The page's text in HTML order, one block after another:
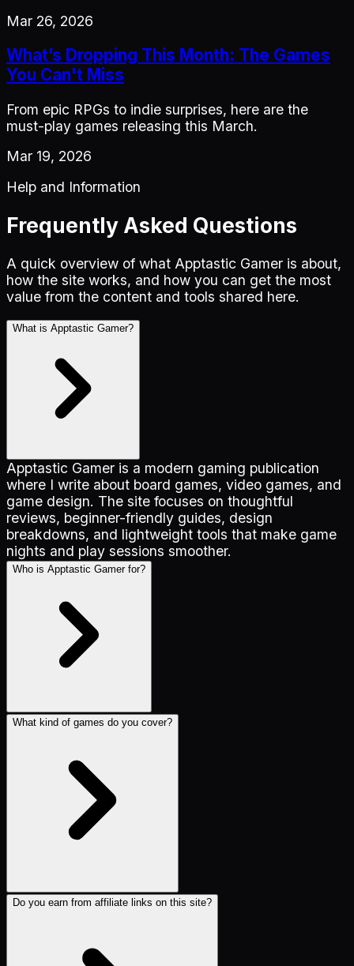
Mar 26, 2026
What’s Dropping This Month: The Games
You Can't Miss
From epic RPGs to indie surprises, here are the
must-play games releasing this March.
Mar 19, 2026
Help and Information
Frequently Asked Questions
A quick overview of what Apptastic Gamer is about,
how the site works, and how you can get the most
value from the content and tools shared here.
What is Apptastic Gamer?
Apptastic Gamer is a modern gaming publication
where I write about board games, video games, and
game design. The site focuses on thoughtful
reviews, beginner-friendly guides, design
breakdowns, and lightweight tools that make game
nights and play sessions smoother.
Who is Apptastic Gamer for?
What kind of games do you cover?
Do you earn from affiliate links on this site?